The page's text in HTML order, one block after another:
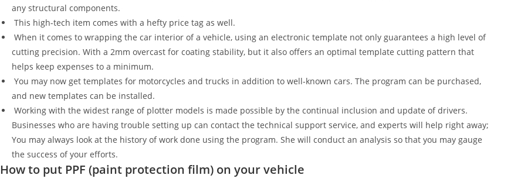
any structural components.
This high-tech item comes with a hefty price tag as well.
When it comes to wrapping the car interior of a vehicle, using an electronic template not only guarantees a high level of
cutting precision. With a 2mm overcast for coating stability, but it also offers an optimal template cutting pattern that
helps keep expenses to a minimum.
You may now get templates for motorcycles and trucks in addition to well-known cars. The program can be purchased,
and new templates can be installed.
Working with the widest range of plotter models is made possible by the continual inclusion and update of drivers.
Businesses who are having trouble setting up can contact the technical support service, and experts will help right away;
You may always look at the history of work done using the program. She will conduct an analysis so that you may gauge
the success of your efforts.
How to put PPF (paint protection film) on your vehicle